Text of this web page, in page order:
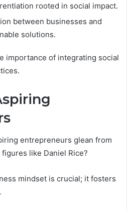
rooted in social impact.
between businesses and
solutions.
importance of integrating social
entrepreneurs glean from
like Daniel Rice?
mindset is crucial; it fosters